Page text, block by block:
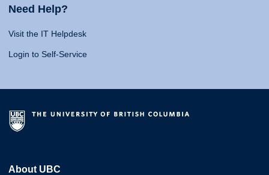
Need Help?
Visit the IT Helpdesk
Login to Self-Service
About UBC